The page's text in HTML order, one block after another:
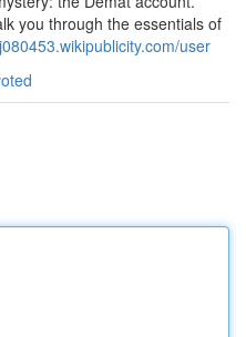
you through the essentials of
user